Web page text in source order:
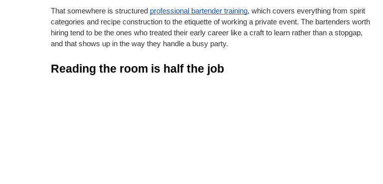
That somewhere is structured professional bartender training, which covers everything from spirit
categories and recipe construction to the etiquette of working a private event. The bartenders worth
hiring tend to be the ones who treated their early career like a craft to learn rather than a stopgap,
and that shows up in the way they handle a busy party.
Reading the room is half the job